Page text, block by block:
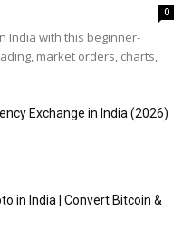
0
India with this beginner-
market orders, charts,
Exchange in India (2026)
in India | Convert Bitcoin &